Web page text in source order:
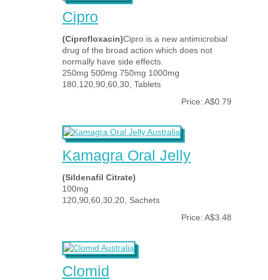
Cipro
(Ciprofloxacin)Cipro is a new antimicrobial
drug of the broad action which does not
normally have side effects.
250mg 500mg 750mg 1000mg
180,120,90,60,30, Tablets
Price: A$0.79
Kamagra Oral Jelly
(Sildenafil Citrate)
100mg
120,90,60,30,20, Sachets
Price: A$3.48
Clomid